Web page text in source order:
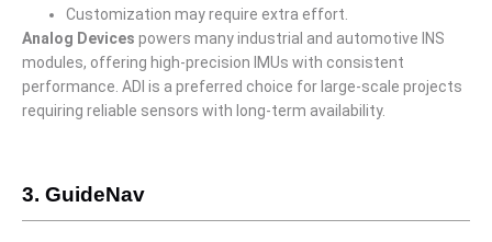
Customization may require extra effort.
Analog Devices powers many industrial and automotive INS
modules, offering high-precision IMUs with consistent
performance. ADI is a preferred choice for large-scale projects
requiring reliable sensors with long-term availability.
3. GuideNav